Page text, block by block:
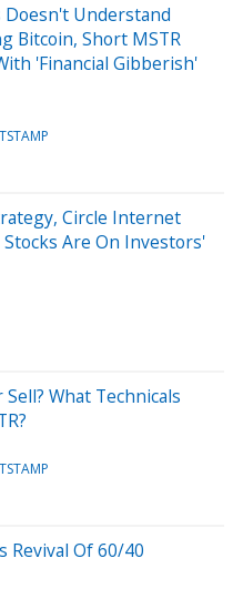
Doesn't Understand
Bitcoin, Short MSTR
'Financial Gibberish'
Circle Internet
Are On Investors'
What Technicals
Revival Of 60/40